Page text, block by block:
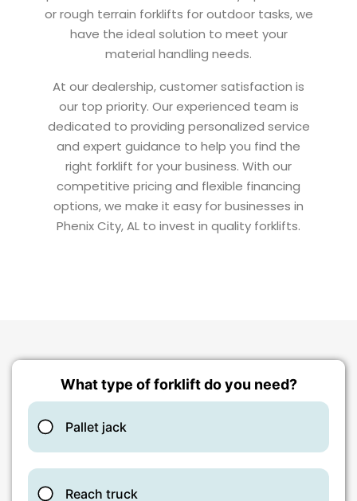
or rough terrain forklifts for outdoor tasks, we
have the ideal solution to meet your
material handling needs.
At our dealership, customer satisfaction is
our top priority. Our experienced team is
dedicated to providing personalized service
and expert guidance to help you find the
right forklift for your business. With our
competitive pricing and flexible financing
options, we make it easy for businesses in
Phenix City, AL to invest in quality forklifts.